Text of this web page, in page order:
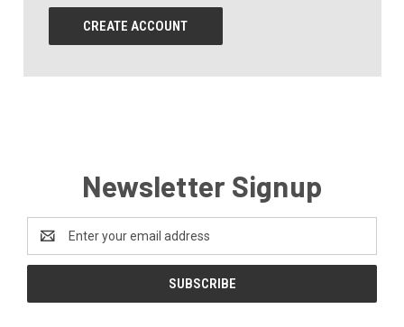
CREATE ACCOUNT
Newsletter Signup
Address